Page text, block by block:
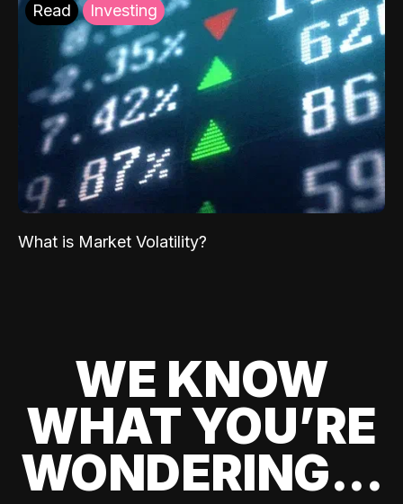
Read Investing
What is Market Volatility?
WE KNOW
WHAT YOU’RE
WONDERING...